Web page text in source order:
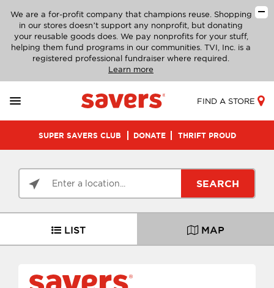
We are a for-profit company that champions reuse. Shopping
in our stores doesn’t support any nonprofit, but donating
your reusable goods does. We pay nonprofits for your stuff,
helping them fund programs in our communities. TVI, Inc. is a
registered professional fundraiser where required.
Learn more
FIND A STORE
SUPER SAVERS CLUB DONATE THRIFT PROUD
SEARCH
LIST MAP